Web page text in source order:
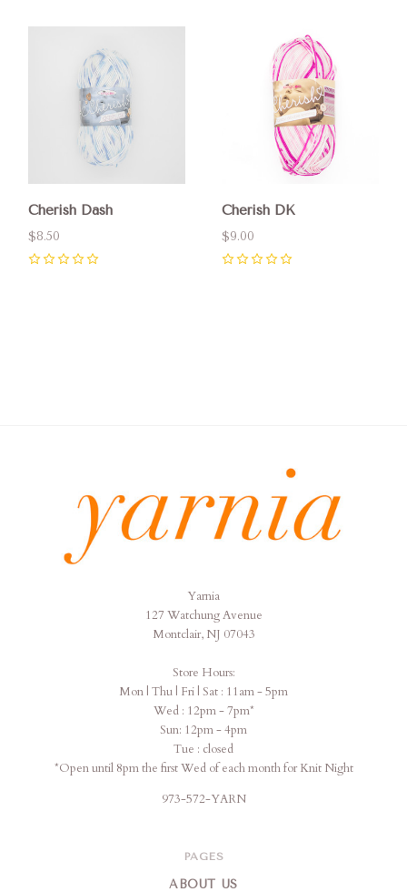
Cherish Dash
$8.50
Cherish DK
$9.00
Yarnia
127 Watchung Avenue
Montclair, NJ 07043
Store Hours:
Mon | Thu | Fri | Sat : 11am - 5pm
Wed : 12pm - 7pm*
Sun: 12pm - 4pm
Tue : closed
*Open until 8pm the first Wed of each month for Knit Night
973-572-YARN
PAGES
ABOUT US